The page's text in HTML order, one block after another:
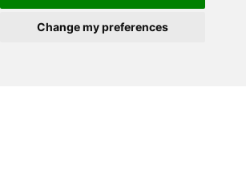
Change my preferences